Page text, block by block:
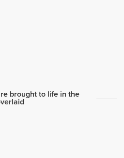
brought to life in the